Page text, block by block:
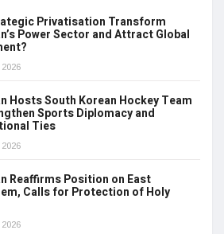
Privatisation Transform
Power Sector and Attract Global
Hosts South Korean Hockey Team
Sports Diplomacy and
Ties
Reaffirms Position on East
Calls for Protection of Holy